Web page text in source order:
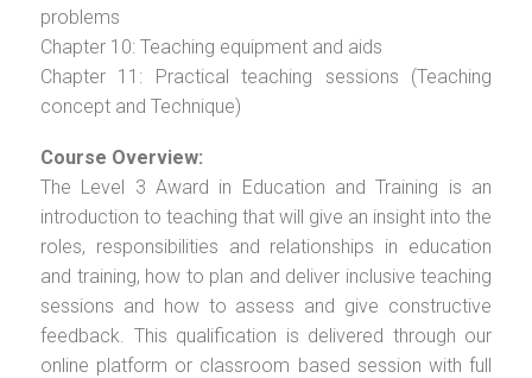
problems
Chapter 10: Teaching equipment and aids
Chapter 11: Practical teaching sessions (Teaching
concept and Technique)
Course Overview:
The Level 3 Award in Education and Training is an
introduction to teaching that will give an insight into the
roles, responsibilities and relationships in education
and training, how to plan and deliver inclusive teaching
sessions and how to assess and give constructive
feedback. This qualification is delivered through our
online platform or classroom based session with full